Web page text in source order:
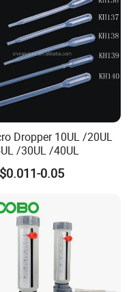
Dropper 10UL /20UL
/30UL /40UL
0.05